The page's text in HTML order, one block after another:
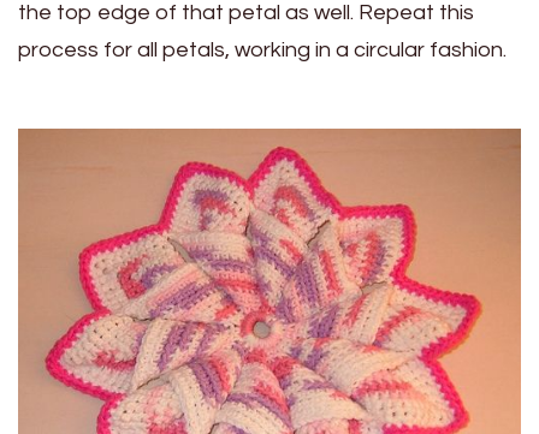
the top edge of that petal as well. Repeat this
process for all petals, working in a circular fashion.